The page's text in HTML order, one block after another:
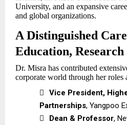
University, and an expansive
and global organizations.
A Distinguished
Education,
Dr. Misra has contributed
corporate world through her roles

Vice President,
Partnerships, Yangpoo

Dean & Professor,